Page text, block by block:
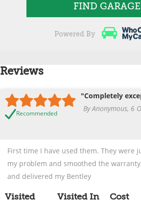
FIND
Powered By
Reviews
Recommended
"Completely
By Anonymous, 6
First time I have used them. They were
my problem and smoothed the
and delivered my Bentley
Visited
Visited In Cost